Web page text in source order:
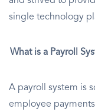
single technology
What is a Payroll
A payroll system is
employee